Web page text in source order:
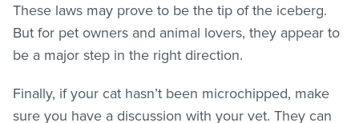
These laws may prove to be the tip of the iceberg.
But for pet owners and animal lovers, they appear to
be a major step in the right direction.
Finally, if your cat hasn’t been microchipped, make
sure you have a discussion with your vet. They can